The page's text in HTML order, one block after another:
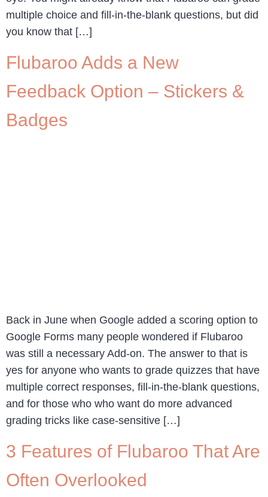
multiple choice and fill-in-the-blank questions, but did
you know that […]
Flubaroo Adds a New
Feedback Option – Stickers &
Badges
Back in June when Google added a scoring option to
Google Forms many people wondered if Flubaroo
was still a necessary Add-on. The answer to that is
yes for anyone who wants to grade quizzes that have
multiple correct responses, fill-in-the-blank questions,
and for those who who want do more advanced
grading tricks like case-sensitive […]
3 Features of Flubaroo That Are
Often Overlooked